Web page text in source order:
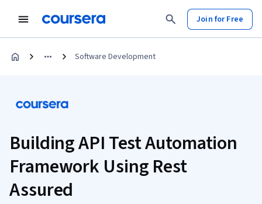
Join for Free
Software Development
Building API Test Automation
Framework Using Rest
Assured